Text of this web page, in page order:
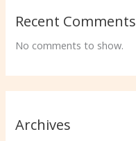
Recent Comments
No comments to show.
Archives